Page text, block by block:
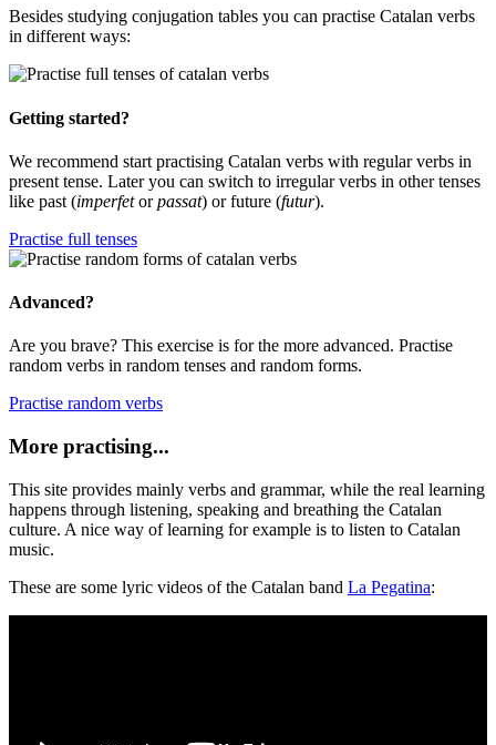
Besides studying conjugation tables you can practise Catalan verbs
in different ways:
Getting started?
We recommend start practising Catalan verbs with regular verbs in
present tense. Later you can switch to irregular verbs in other tenses
like past (imperfetorpassat) or future (futur).
Practise full tenses
Advanced?
Are you brave? This exercise is for the more advanced. Practise
random verbs in random tenses and random forms.
Practise random verbs
More practising...
This site provides mainly verbs and grammar, while the real learning
happens through listening, speaking and breathing the Catalan
culture. A nice way of learning for example is to listen to Catalan
music.
These are some lyric videos of the Catalan band La Pegatina: